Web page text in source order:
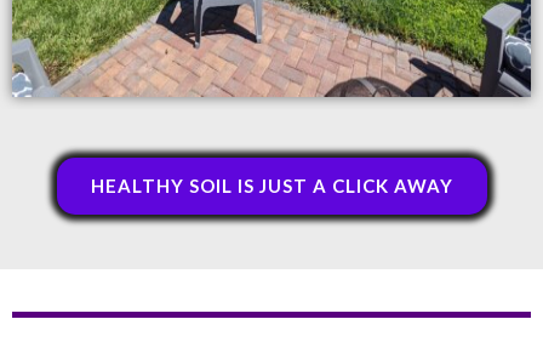
HEALTHY SOIL IS JUST A CLICK AWAY